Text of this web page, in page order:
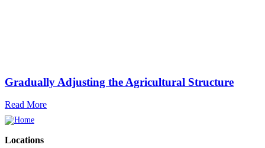
Gradually Adjusting the Agricultural Structure
Read More
Locations